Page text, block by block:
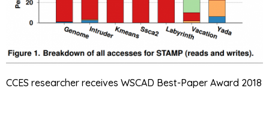
CCES researcher receives WSCAD Best-Paper Award 2018